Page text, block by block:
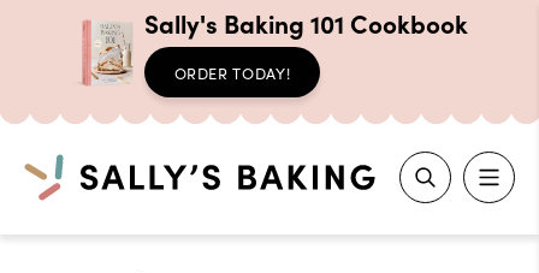
Sally's Baking 101 Cookbook
ORDER TODAY!
Search